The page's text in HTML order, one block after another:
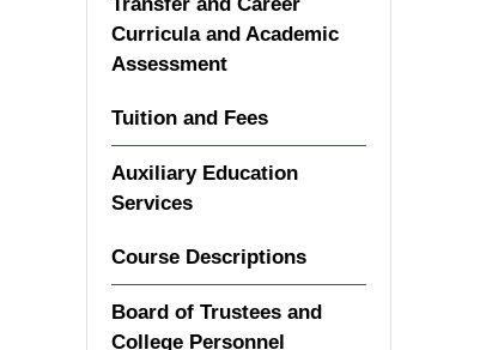
Curricula and Academic
Assessment
Tuition and Fees
Auxiliary Education
Services
Course Descriptions
Board of Trustees and
College Personnel